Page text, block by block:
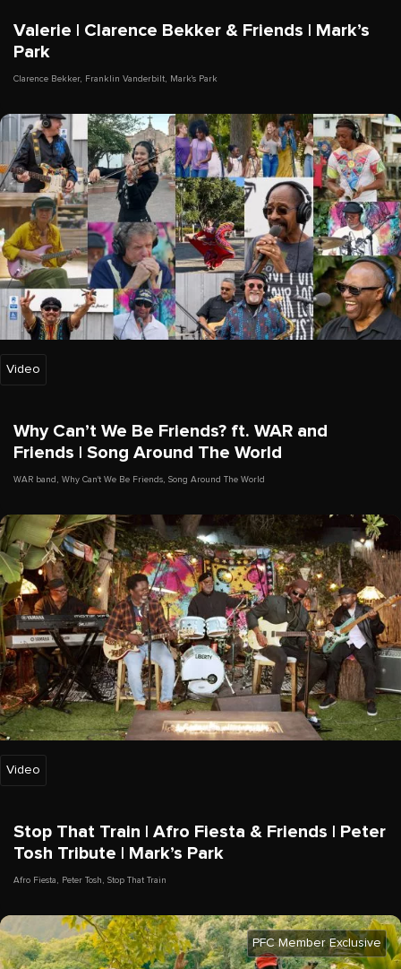
Valerie | Clarence Bekker & Friends | Mark’s
Park
Clarence Bekker, Franklin Vanderbilt, Mark's Park
Video
Why Can’t We Be Friends? ft. WAR and
Friends | Song Around The World
WAR band , Why Can't We Be Friends, Song Around The World
Video
Stop That Train | Afro Fiesta & Friends | Peter
Tosh Tribute | Mark’s Park
Afro Fiesta , Peter Tosh , Stop That Train
PFC Member Exclusive